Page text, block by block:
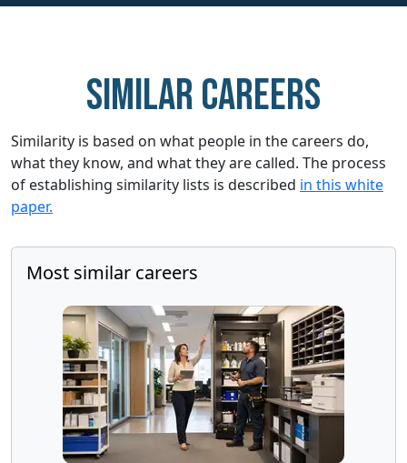
Similar careers
Similarity is based on what people in the careers do,
what they know, and what they are called. The process
of establishing similarity lists is described in this white
paper.
Most similar careers